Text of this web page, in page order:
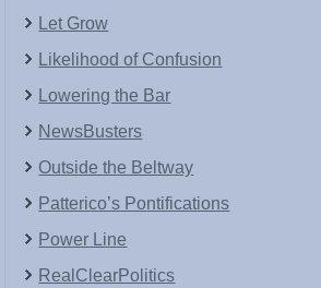
Let Grow
Likelihood of Confusion
Lowering the Bar
NewsBusters
Outside the Beltway
Patterico’s Pontifications
Power Line
RealClearPolitics